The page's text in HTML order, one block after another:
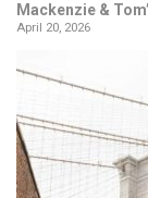
Mackenzie &
April 20, 2026